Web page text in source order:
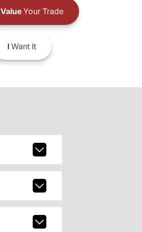
ValueYour Trade
IWant It